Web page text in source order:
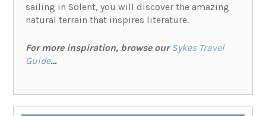
sailing in Solent, you will discover the amazing
natural terrain that inspires literature.
For more inspiration, browse ourSykes Travel
Guide…